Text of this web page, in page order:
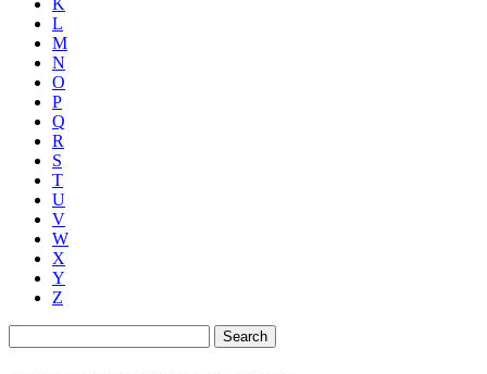
L
M
N
O
P
Q
R
S
T
U
V
W
X
Y
Z
Search